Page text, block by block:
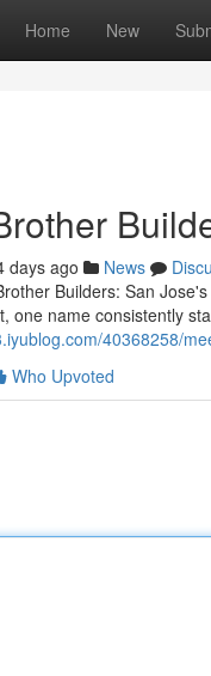
Home New
days ago News
Builders: San
one name consistently
40368258/
Who Upvoted